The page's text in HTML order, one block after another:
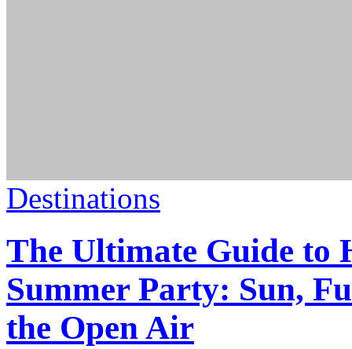
Destinations
The Ultimate Guide to
Summer Party: Sun,
the Open Air